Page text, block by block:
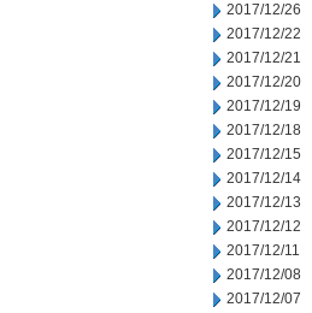
2017/12/26
2017/12/22
2017/12/21
2017/12/20
2017/12/19
2017/12/18
2017/12/15
2017/12/14
2017/12/13
2017/12/12
2017/12/11
2017/12/08
2017/12/07